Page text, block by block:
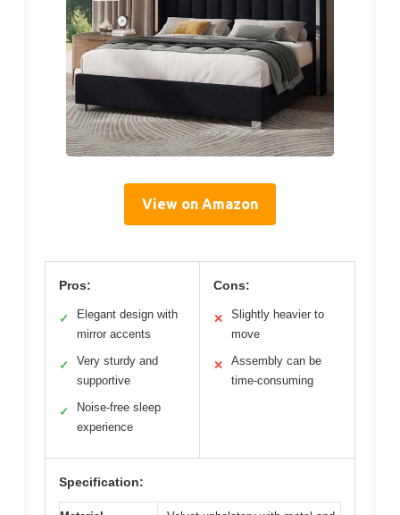
View on Amazon
Pros:
✓
Elegant design with
mirror accents
✓
Very sturdy and
supportive
✓
Noise-free sleep
experience
Cons:
✕
Slightly heavier to
move
✕
Assembly can be
time-consuming
Specification: